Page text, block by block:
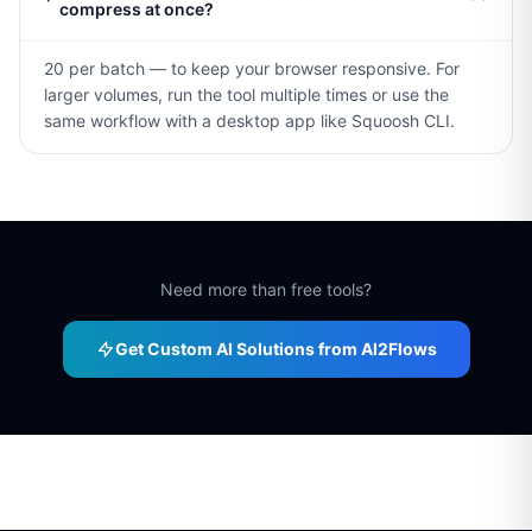
compress at once?
20 per batch — to keep your browser responsive. For
larger volumes, run the tool multiple times or use the
same workflow with a desktop app like Squoosh CLI.
Need more than free tools?
Get Custom AI Solutions from AI2Flows